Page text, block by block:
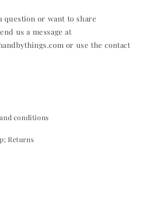
question or want to share
us a message at
or use the contact
conditions
Returns